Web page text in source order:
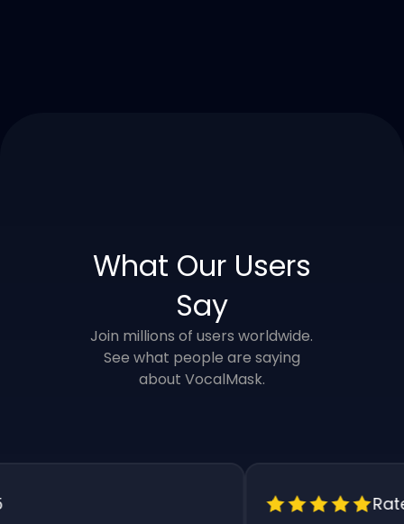
What Our Users
Say
Join millions of users worldwide.
See what people are saying
about VocalMask.
Rated 5